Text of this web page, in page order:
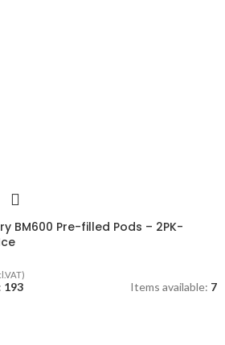
BM600 Pre-filled Pods – 2PK-
193 Items available: 7